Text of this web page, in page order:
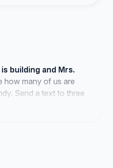
building and Mrs.
how many of us are
Send a text to three
tell them to add their